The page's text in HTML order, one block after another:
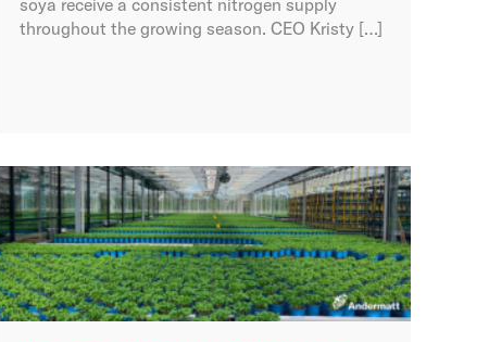
soya receive a consistent nitrogen supply
throughout the growing season. CEO Kristy […]